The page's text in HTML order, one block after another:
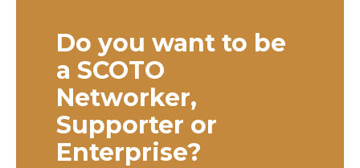
Do you want to be
a SCOTO
Networker,
Supporter or
Enterprise?